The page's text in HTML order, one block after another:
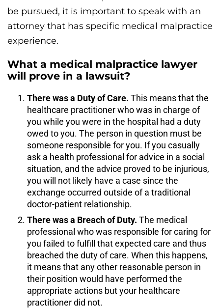
be pursued, it is important to speak with an
attorney that has specific medical malpractice
experience.
What a medical malpractice lawyer
will prove in a lawsuit?
There was a Duty of Care. This means that the
healthcare practitioner who was in charge of
you while you were in the hospital had a duty
owed to you. The person in question must be
someone responsible for you. If you casually
ask a health professional for advice in a social
situation, and the advice proved to be injurious,
you will not likely have a case since the
exchange occurred outside of a traditional
doctor-patient relationship.
There was a Breach of Duty. The medical
professional who was responsible for caring for
you failed to fulfill that expected care and thus
breached the duty of care. When this happens,
it means that any other reasonable person in
their position would have performed the
appropriate actions but your healthcare
practitioner did not.